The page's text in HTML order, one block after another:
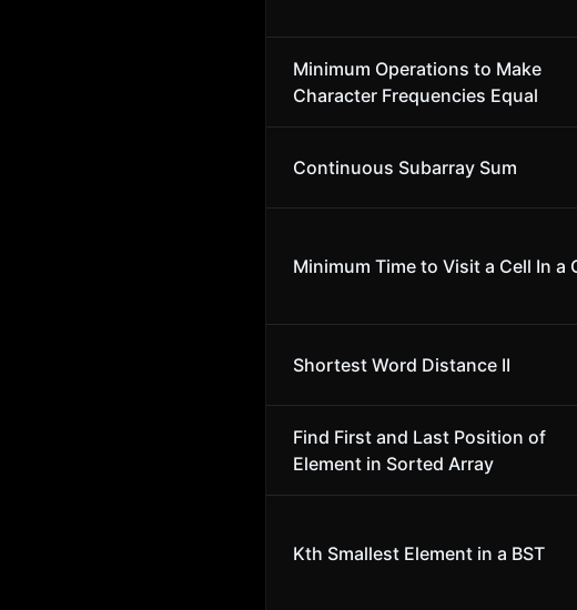
Minimum Operations to Make
Character Frequencies Equal
Continuous Subarray Sum
Minimum Time to Visit a Cell In a
Shortest Word Distance II
Find First and Last Position of
Element in Sorted Array
Kth Smallest Element in a BST